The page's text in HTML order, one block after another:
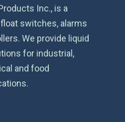
Inc., is a
switches, alarms
We provide liquid
for industrial,
and food